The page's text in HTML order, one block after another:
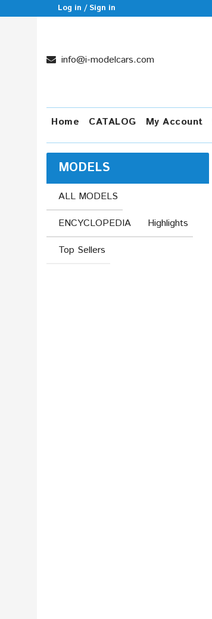
Log in / Sign in
info@i-modelcars.com
Home CATALOG My Account
MODELS
ALL MODELS
ENCYCLOPEDIA
Highlights
Top Sellers